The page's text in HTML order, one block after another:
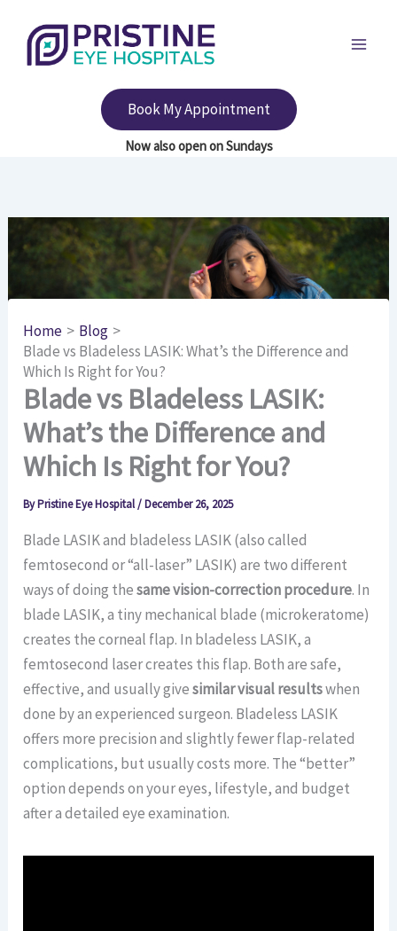
content
Book My Appointment
Home
Blog
Blade vs Bladeless LASIK: What’s the Difference and
Which Is Right for You?
Blade vs Bladeless LASIK:
What’s the Difference and
Which Is Right for You?
ByPristine Eye Hospital/December 26, 2025
Blade LASIK and bladeless LASIK (also called
femtosecond or “all-laser” LASIK) are two different
ways of doing thesame vision-correction procedure. In
blade LASIK, a tiny mechanical blade (microkeratome)
creates the corneal flap. In bladeless LASIK, a
femtosecond laser creates this flap. Both are safe,
effective, and usually givesimilar visual resultswhen
done by an experienced surgeon. Bladeless LASIK
offers more precision and slightly fewer flap-related
complications, but usually costs more. The “better”
option depends on your eyes, lifestyle, and budget
after a detailed eye examination.